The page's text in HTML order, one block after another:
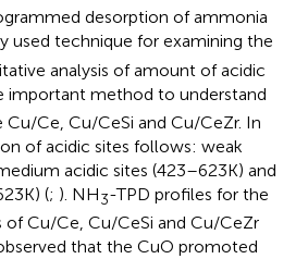
desorption of ammonia
used technique for examining the
analysis of amount of acidic
important method to understand
Ce, Cu/CeSi and Cu/CeZr. In
of acidic sites follows: weak
acidic sites (423–623K) and
(; ). NH3-TPD profiles for the
of Cu/Ce, Cu/CeSi and Cu/CeZr
that the CuO promoted